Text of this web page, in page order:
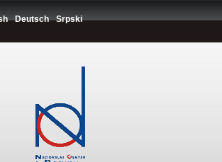
Deutsch Srpski